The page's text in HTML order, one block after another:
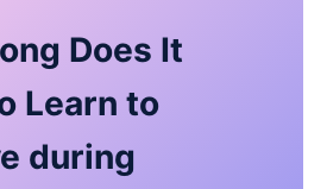
Does It
Learn to
during